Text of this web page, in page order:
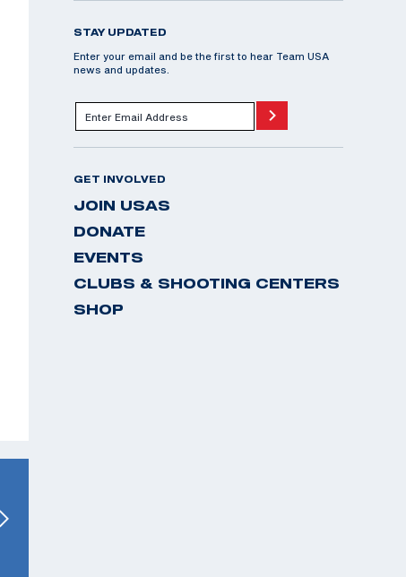
STAY UPDATED
Enter your email and be the first to hear Team USA
news and updates.
GET INVOLVED
JOIN USAS
DONATE
EVENTS
CLUBS & SHOOTING CENTERS
SHOP